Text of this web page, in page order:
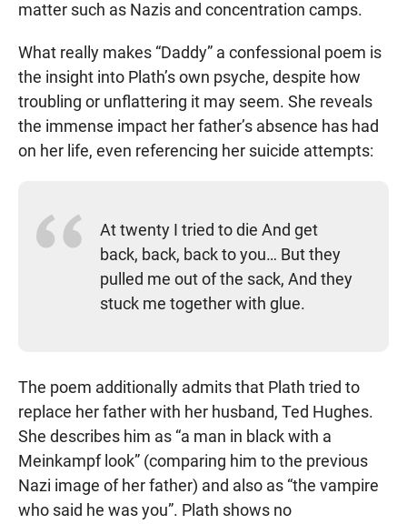
matter such as Nazis and concentration camps.
What really makes “Daddy” a confessional poem is
the insight into Plath’s own psyche, despite how
troubling or unflattering it may seem. She reveals
the immense impact her father’s absence has had
on her life, even referencing her suicide attempts:
At twenty I tried to die And get
back, back, back to you… But they
pulled me out of the sack, And they
stuck me together with glue.
The poem additionally admits that Plath tried to
replace her father with her husband, Ted Hughes.
She describes him as “a man in black with a
Meinkampf look” (comparing him to the previous
Nazi image of her father) and also as “the vampire
who said he was you”. Plath shows no